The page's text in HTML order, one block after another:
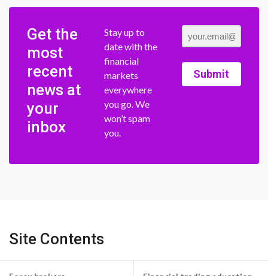
Get the
most
recent
news at
your
inbox
Stay up to
date with the
financial
markets
everywhere
you go. We
won’t spam
you.
Submit
Site Contents